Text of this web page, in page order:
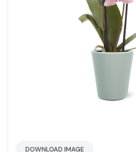
DOWNLOAD IMAGE